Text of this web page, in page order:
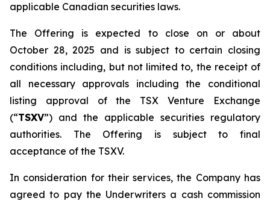
applicable Canadian securities laws.
The Offering is expected to close on or about
October 28, 2025 and is subject to certain closing
conditions including, but not limited to, the receipt of
all necessary approvals including the conditional
listing approval of the TSX Venture Exchange
(“TSXV”) and the applicable securities regulatory
authorities. The Offering is subject to final
acceptance of the TSXV.
In consideration for their services, the Company has
agreed to pay the Underwriters a cash commission